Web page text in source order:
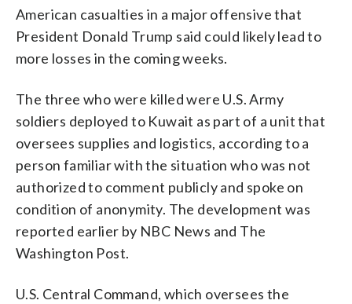
American casualties in a major offensive that
President Donald Trump said could likely lead to
more losses in the coming weeks.
The three who were killed were U.S. Army
soldiers deployed to Kuwait as part of a unit that
oversees supplies and logistics, according to a
person familiar with the situation who was not
authorized to comment publicly and spoke on
condition of anonymity. The development was
reported earlier by NBC News and The
Washington Post.
U.S. Central Command, which oversees the